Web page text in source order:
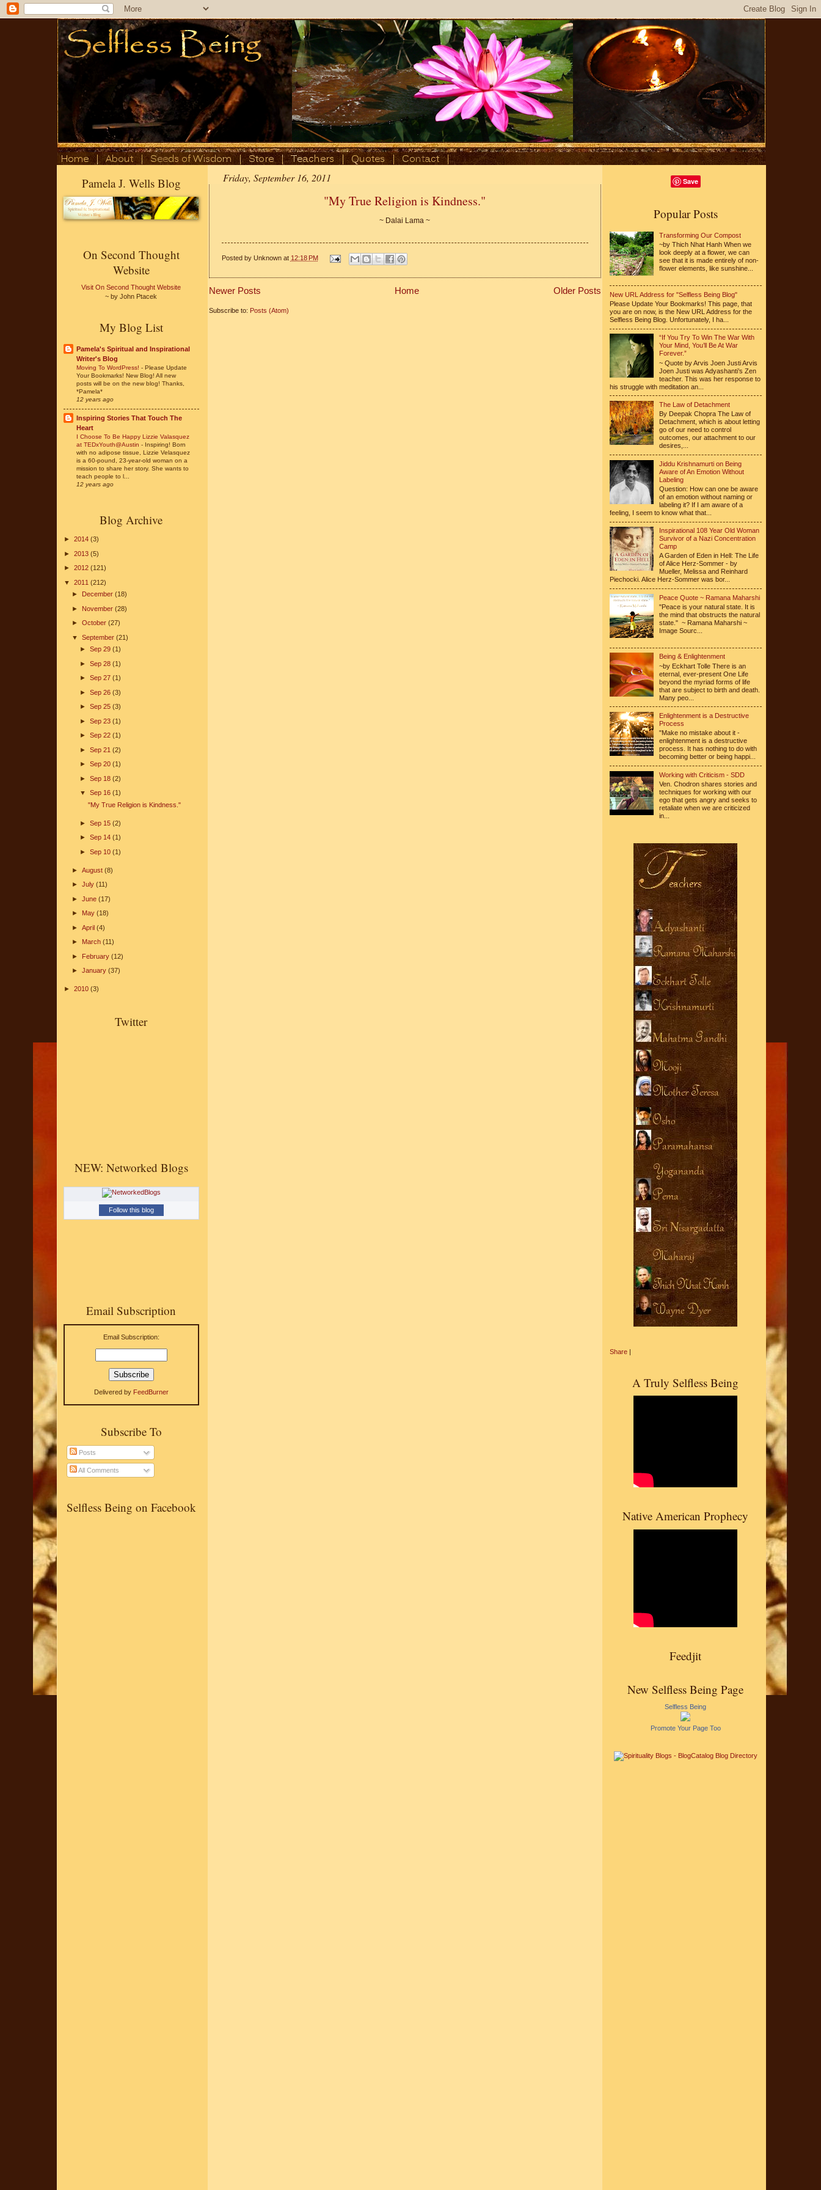
Friday, September 16, 2011
"My True Religion is Kindness."
~ Dalai Lama ~
Posted by Unknown at 12:18 PM
Newer Posts Older Posts
Home
Subscribe to: Posts (Atom)
Pamela J. Wells Blog
On Second Thought
Website
Visit On Second Thought Website
~ by John Ptacek
My Blog List
Pamela's Spiritual and Inspirational
Writer's Blog
Moving To WordPress! - Please Update
Your Bookmarks! New Blog! All new
posts will be on the new blog! Thanks,
*Pamela*
12 years ago
Inspiring Stories That Touch The
Heart
I Choose To Be Happy Lizzie Valasquez
at TEDxYouth@Austin - Inspiring! Born
with no adipose tissue, Lizzie Velasquez
is a 60-pound, 23-year-old woman on a
mission to share her story. She wants to
teach people to l...
12 years ago
Blog Archive
► 2014 (3)
► 2013 (5)
► 2012 (121)
▼ 2011 (212)
►
December (18)
►
November (28)
► October (27)
▼ September (21)
► Sep 29 (1)
► Sep 28 (1)
► Sep 27 (1)
► Sep 26 (3)
► Sep 25 (3)
► Sep 23 (1)
► Sep 22 (1)
► Sep 21 (2)
► Sep 20 (1)
► Sep 18 (2)
▼ Sep 16 (1)
"My True Religion is Kindness."
► Sep 15 (2)
► Sep 14 (1)
► Sep 10 (1)
► August (8)
► July (11)
► June (17)
►
May (18)
► April (4)
►
March (11)
►
February (12)
► January (37)
► 2010 (3)
Twitter
NEW: Networked Blogs
Follow this blog
Email Subscription
Email Subscription:
Delivered by FeedBurner
Subscribe To
Posts
All Comments
Selfless Being on Facebook
Save
Popular Posts
Transforming Our Compost
~by Thich Nhat Hanh When we
look deeply at a flower, we can
see that it is made entirely of non-
flower elements, like sunshine...
New URL Address for "Selfless Being Blog"
Please Update Your Bookmarks! This page, that
you are on now, is the New URL Address for the
Selfless Being Blog. Unfortunately, I ha...
“If You Try To Win The War With
Your Mind, You’ll Be At War
Forever.”
~ Quote by Arvis Joen Justi Arvis
Joen Justi was Adyashanti’s Zen
teacher. This was her response to
his struggle with meditation an...
The Law of Detachment
By Deepak Chopra The Law of
Detachment, which is about letting
go of our need to control
outcomes, our attachment to our
desires,...
Jiddu Krishnamurti on Being
Aware of An Emotion Without
Labeling
Question: How can one be aware
of an emotion without naming or
labeling it? If I am aware of a
feeling, I seem to know what that...
Inspirational 108 Year Old Woman
Survivor of a Nazi Concentration
Camp
A Garden of Eden in Hell: The Life
of Alice Herz-Sommer - by
Mueller, Melissa and Reinhard
Piechocki. Alice Herz-Sommer was bor...
Peace Quote ~ Ramana Maharshi
"Peace is your natural state. It is
the mind that obstructs the natural
state." ~ Ramana Maharshi ~
Image Sourc...
Being & Enlightenment
~by Eckhart Tolle There is an
eternal, ever-present One Life
beyond the myriad forms of life
that are subject to birth and death.
Many peo...
Enlightenment is a Destructive
Process
"Make no mistake about it -
enlightenment is a destructive
process. It has nothing to do with
becoming better or being happi...
Working with Criticism - SDD
Ven. Chodron shares stories and
techniques for working with our
ego that gets angry and seeks to
retaliate when we are criticized
in...
Share |
A Truly Selfless Being
Native American Prophecy
Feedjit
New Selfless Being Page
Selfless Being
Promote Your Page Too